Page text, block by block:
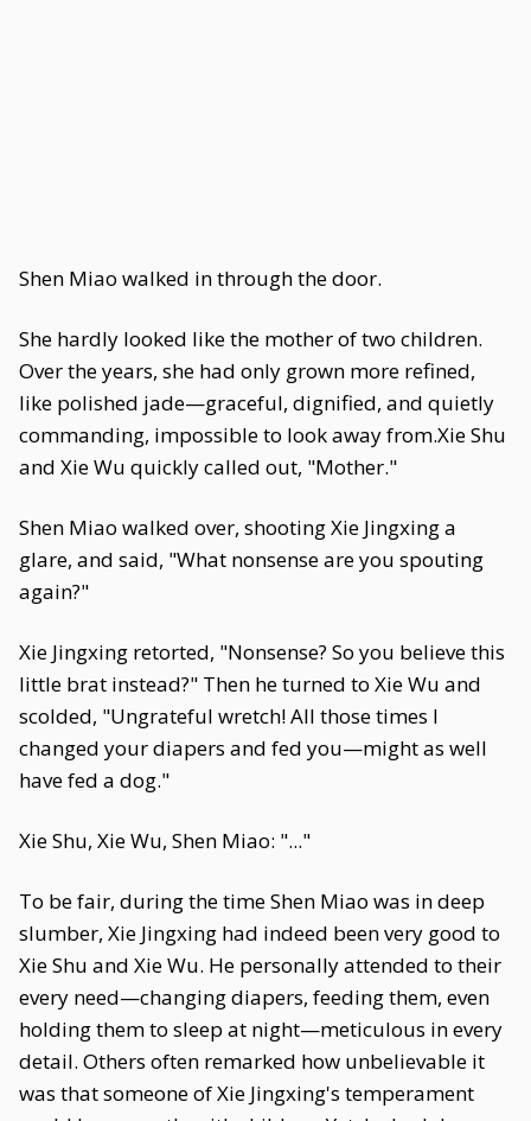
Shen Miao walked in through the door.
She hardly looked like the mother of two children.
Over the years, she had only grown more refined,
like polished jade—graceful, dignified, and quietly
commanding, impossible to look away from.Xie Shu
and Xie Wu quickly called out, "Mother."
Shen Miao walked over, shooting Xie Jingxing a
glare, and said, "What nonsense are you spouting
again?"
Xie Jingxing retorted, "Nonsense? So you believe this
little brat instead?" Then he turned to Xie Wu and
scolded, "Ungrateful wretch! All those times I
changed your diapers and fed you—might as well
have fed a dog."
Xie Shu, Xie Wu, Shen Miao: "..."
To be fair, during the time Shen Miao was in deep
slumber, Xie Jingxing had indeed been very good to
Xie Shu and Xie Wu. He personally attended to their
every need—changing diapers, feeding them, even
holding them to sleep at night—meticulous in every
detail. Others often remarked how unbelievable it
was that someone of Xie Jingxing's temperament